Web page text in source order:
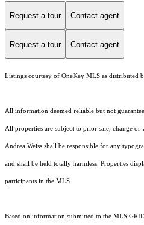
Request a tour Contact agent
Request a tour Contact agent
Listings courtesy of OneKey MLS as distributed
All information deemed reliable but not
All properties are subject to prior sale, change
Andrea Weiss shall be responsible for any
and shall be held totally harmless. Properties
participants in the MLS.
Based on information submitted to the MLS